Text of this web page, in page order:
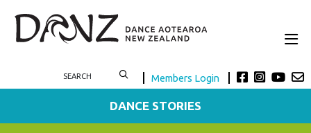
Members Login
DANCE STORIES